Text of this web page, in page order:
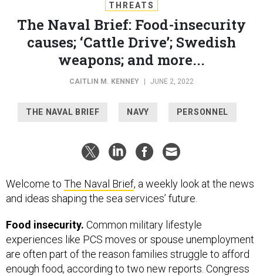
THREATS
The Naval Brief: Food-insecurity
causes; ‘Cattle Drive’; Swedish
weapons; and more...
CAITLIN M. KENNEY JUNE 2, 2022
THE NAVAL BRIEF NAVY PERSONNEL
Welcome to The Naval Brief, a weekly look at the news
and ideas shaping the sea services’ future.
Food insecurity. Common military lifestyle
experiences like PCS moves or spouse unemployment
are often part of the reason families struggle to afford
enough food, according to two new reports. Congress